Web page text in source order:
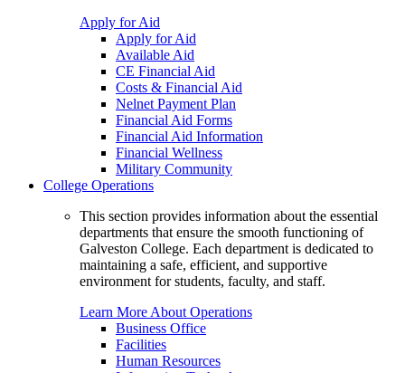
Apply for Aid
Apply for Aid
Available Aid
CE Financial Aid
Costs & Financial Aid
Nelnet Payment Plan
Financial Aid Forms
Financial Aid Information
Financial Wellness
Military Community
College Operations
This section provides information about the essential
departments that ensure the smooth functioning of
Galveston College. Each department is dedicated to
maintaining a safe, efficient, and supportive
environment for students, faculty, and staff.
Learn More About Operations
Business Office
Facilities
Human Resources